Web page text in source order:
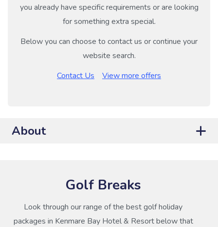
you already have specific requirements or are looking
for something extra special.
Below you can choose to contact us or continue your
website search.
Contact Us
View more offers
About
Golf Breaks
Look through our range of the best golf holiday
packages in Kenmare Bay Hotel & Resort below that